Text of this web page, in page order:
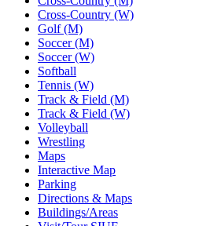
Cross-Country (W)
Golf (M)
Soccer (M)
Soccer (W)
Softball
Tennis (W)
Track & Field (M)
Track & Field (W)
Volleyball
Wrestling
Maps
Interactive Map
Parking
Directions & Maps
Buildings/Areas